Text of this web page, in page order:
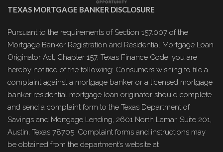
TEXAS MORTGAGE BANKER DISCLOSURE
Pursuant to the requirements of Section 157.007 of the
Mortgage Banker Registration and Residential Mortgage Loan
Originator Act, Chapter 157, Texas Finance Code, you are
hereby notified of the following: Consumers wishing to file a
complaint against a mortgage banker or a licensed mortgage
banker residential mortgage loan originator should complete
and send a complaint form to the Texas Department of
Savings and Mortgage Lending, 2601 North Lamar, Suite 201,
Austin, Texas 78705. Complaint forms and instructions may
be obtained from the department’s website at